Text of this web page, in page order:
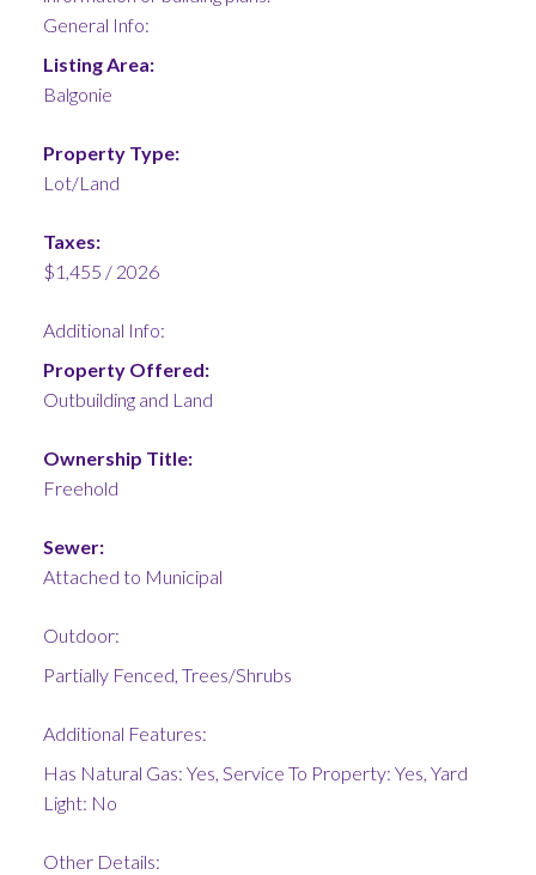
General Info:
Listing Area:
Balgonie
Property Type:
Lot/Land
Taxes:
$1,455 / 2026
Additional Info:
Property Offered:
Outbuilding and Land
Ownership Title:
Freehold
Sewer:
Attached to Municipal
Outdoor:
Partially Fenced, Trees/Shrubs
Additional Features:
Has Natural Gas: Yes, Service To Property: Yes, Yard
Light: No
Other Details: